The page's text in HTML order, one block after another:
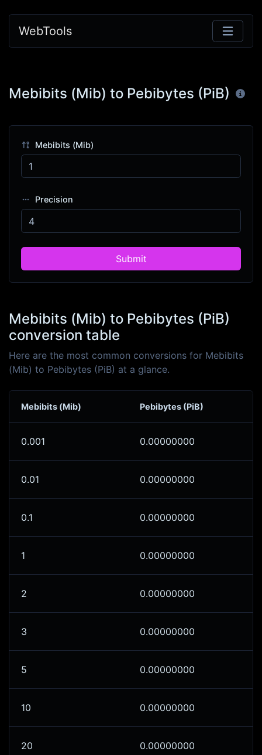
WebTools
Mebibits (Mib) to Pebibytes (PiB)
Mebibits (Mib)
Precision
Submit
Mebibits (Mib) to Pebibytes (PiB)
conversion table
Here are the most common conversions for Mebibits
(Mib) to Pebibytes (PiB) at a glance.
Mebibits (Mib) Pebibytes (PiB)
0.001 0.00000000
0.01 0.00000000
0.1 0.00000000
1 0.00000000
2 0.00000000
3 0.00000000
5 0.00000000
10 0.00000000
20 0.00000000